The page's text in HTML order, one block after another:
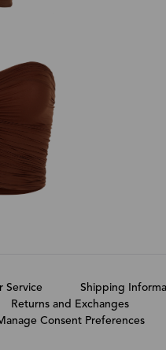
Service
Shipping
Returns and Exchanges
Consent Preferences